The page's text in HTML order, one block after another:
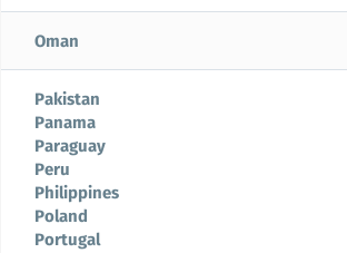
Oman
Pakistan
Panama
Paraguay
Peru
Philippines
Poland
Portugal